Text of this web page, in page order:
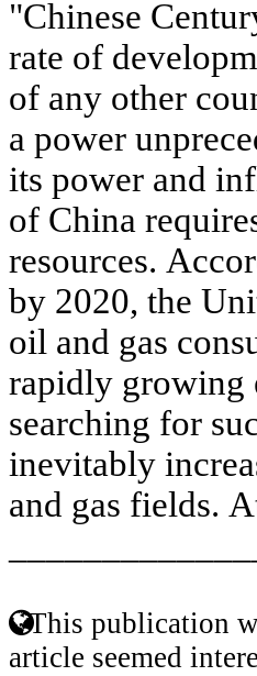
"Chinese
rate of
of any other
a power
its power and
of China
resources.
by 2020, the
oil and gas
rapidly growing
searching for
inevitably
and gas fields.
This publication
article seemed